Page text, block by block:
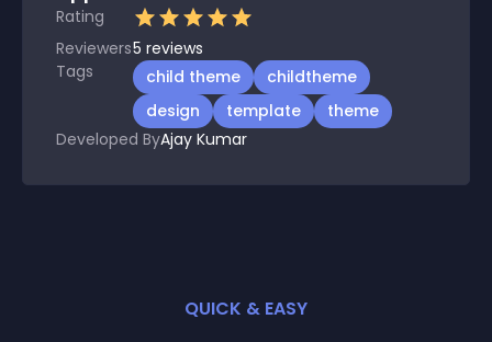
Rating
Reviewers5 reviews
Tags
child theme
childtheme
design
template
theme
Developed ByAjay Kumar
QUICK & EASY